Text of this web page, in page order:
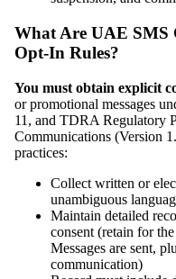
What Are UAE SMS
Opt-In Rules?
You must obtain explicit
or promotional messages
11, and TDRA Regulatory
Communications (Version
practices:
Collect written or
unambiguous
Maintain detailed
consent (retain for
Messages are sent,
communication)